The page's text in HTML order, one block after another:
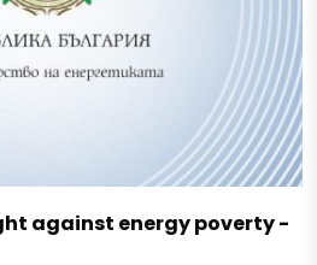
against energy poverty -